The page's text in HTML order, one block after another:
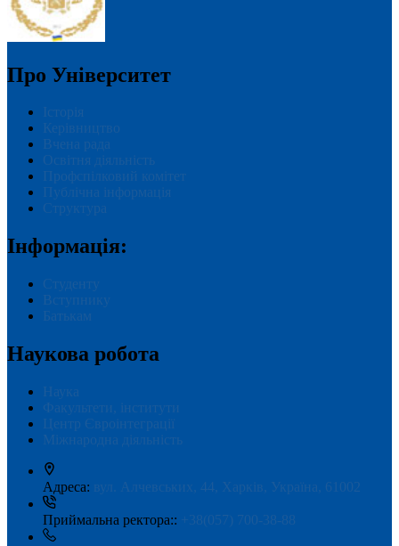
Про Університет
Історія
Керівництво
Вчена рада
Освітня діяльність
Профспілковий комітет
Публічна інформація
Структура
Інформація:
Студенту
Вступнику
Батькам
Наукова робота
Наука
Факультети, інститути
Центр Євроінтеграції
Міжнародна діяльність
Адреса: вул. Алчевських, 44, Харків, Україна, 61002
Приймальна ректора:: +38(057) 700-38-88